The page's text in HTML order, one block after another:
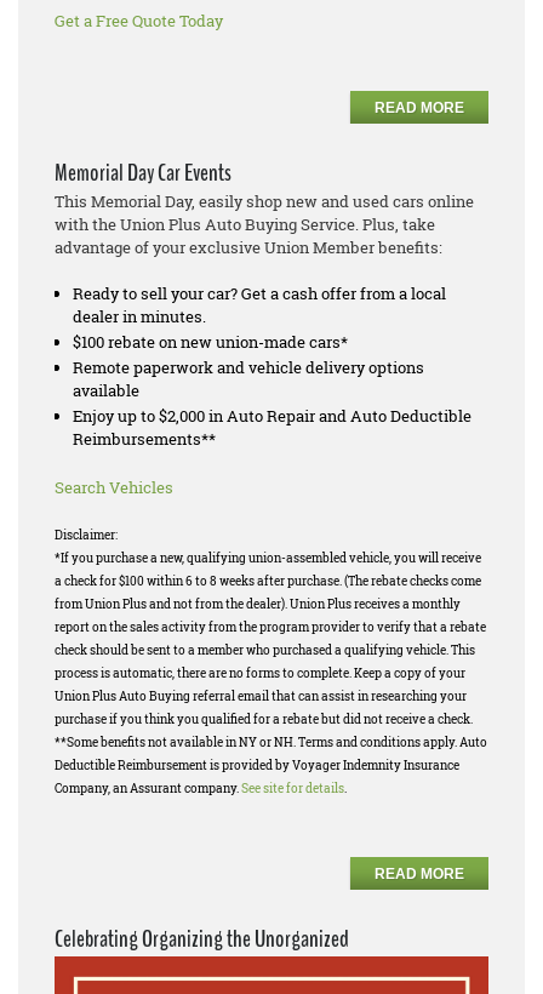
Get a Free Quote Today
READ MORE
Memorial Day Car Events
This Memorial Day, easily shop new and used cars online
with the Union Plus Auto Buying Service. Plus, take
advantage of your exclusive Union Member benefits:
Ready to sell your car? Get a cash offer from a local
dealer in minutes.
$100 rebate on new union-made cars*
Remote paperwork and vehicle delivery options
available
Enjoy up to $2,000 in Auto Repair and Auto Deductible
Reimbursements**
Search Vehicles
Disclaimer:
*If you purchase a new, qualifying union-assembled vehicle, you will receive
a check for $100 within 6 to 8 weeks after purchase. (The rebate checks come
from Union Plus and not from the dealer). Union Plus receives a monthly
report on the sales activity from the program provider to verify that a rebate
check should be sent to a member who purchased a qualifying vehicle. This
process is automatic, there are no forms to complete. Keep a copy of your
Union Plus Auto Buying referral email that can assist in researching your
purchase if you think you qualified for a rebate but did not receive a check.
**Some benefits not available in NY or NH. Terms and conditions apply. Auto
Deductible Reimbursement is provided by Voyager Indemnity Insurance
Company, an Assurant company.See site for details.
READ MORE
Celebrating Organizing the Unorganized